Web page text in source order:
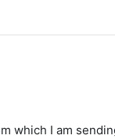
which I am